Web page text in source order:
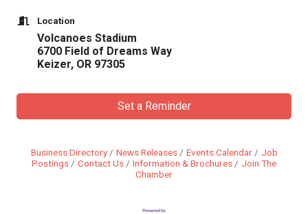
Location
Volcanoes Stadium
6700 Field of Dreams Way
Keizer, OR 97305
Set a Reminder
Business Directory News Releases Events Calendar
Job
Postings
Contact Us Information & Brochures
Join The
Chamber